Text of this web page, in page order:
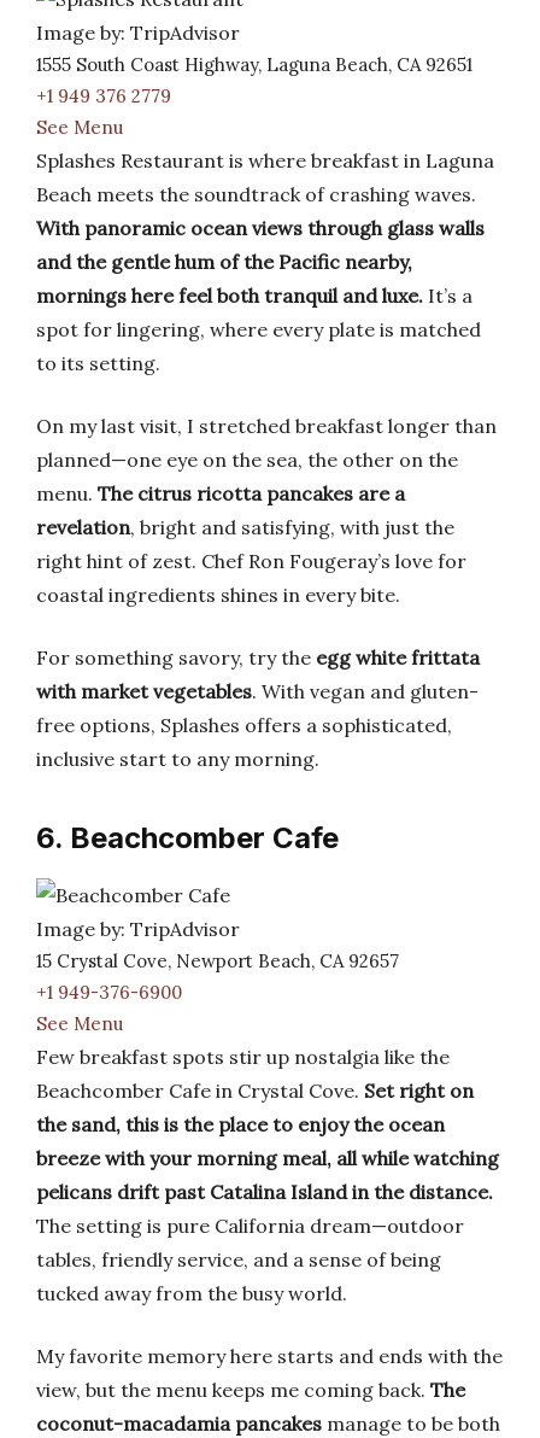
Image by: TripAdvisor
1555 South Coast Highway, Laguna Beach, CA 92651
+1 949 376 2779
See Menu
Splashes Restaurant is where breakfast in Laguna
Beach meets the soundtrack of crashing waves.
With panoramic ocean views through glass walls
and the gentle hum of the Pacific nearby,
mornings here feel both tranquil and luxe. It’s a
spot for lingering, where every plate is matched
to its setting.
On my last visit, I stretched breakfast longer than
planned—one eye on the sea, the other on the
menu. The citrus ricotta pancakes are a
revelation, bright and satisfying, with just the
right hint of zest. Chef Ron Fougeray’s love for
coastal ingredients shines in every bite.
For something savory, try the egg white frittata
with market vegetables. With vegan and gluten-
free options, Splashes offers a sophisticated,
inclusive start to any morning.
6. Beachcomber Cafe
Image by: TripAdvisor
15 Crystal Cove, Newport Beach, CA 92657
+1 949-376-6900
See Menu
Few breakfast spots stir up nostalgia like the
Beachcomber Cafe in Crystal Cove. Set right on
the sand, this is the place to enjoy the ocean
breeze with your morning meal, all while watching
pelicans drift past Catalina Island in the distance.
The setting is pure California dream—outdoor
tables, friendly service, and a sense of being
tucked away from the busy world.
My favorite memory here starts and ends with the
view, but the menu keeps me coming back. The
coconut-macadamia pancakes manage to be both